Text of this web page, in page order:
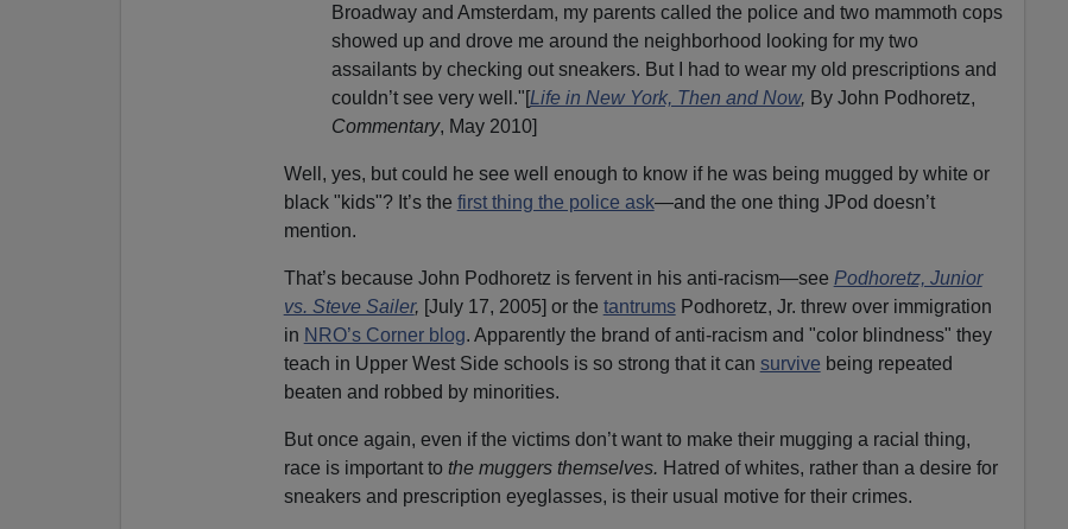
Broadway and Amsterdam, my parents called the police and two mammoth cops
showed up and drove me around the neighborhood looking for my two
assailants by checking out sneakers. But I had to wear my old prescriptions and
couldn’t see very well."[Life in New York, Then and Now, By John Podhoretz,
Commentary, May 2010]
Well, yes, but could he see well enough to know if he was being mugged by white or
black "kids"? It’s the first thing the police ask—and the one thing JPod doesn’t
mention.
That’s because John Podhoretz is fervent in his anti-racism—see Podhoretz, Junior
vs. Steve Sailer, [July 17, 2005] or the tantrumsPodhoretz, Jr. threw over immigration
in NRO’s Corner blog. Apparently the brand of anti-racism and "color blindness" they
teach in Upper West Side schools is so strong that it can survive being repeated
beaten and robbed by minorities.
But once again, even if the victims don’t want to make their mugging a racial thing,
race is important to the muggers themselves. Hatred of whites, rather than a desire for
sneakers and prescription eyeglasses, is their usual motive for their crimes.